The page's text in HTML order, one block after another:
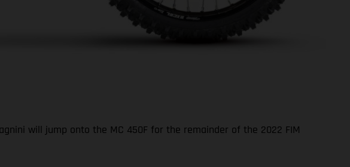
will jump onto the MC 450F for the remainder of the 2022 FIM